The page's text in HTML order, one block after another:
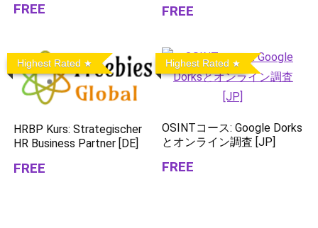
FREE FREE
Highest Rated
HRBP Kurs: Strategischer
HR Business Partner [DE]
FREE
Highest Rated
OSINTコース: Google Dorks
とオンライン調査 [JP]
FREE